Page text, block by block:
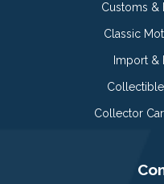
Customs &
Classic
Import &
Collector